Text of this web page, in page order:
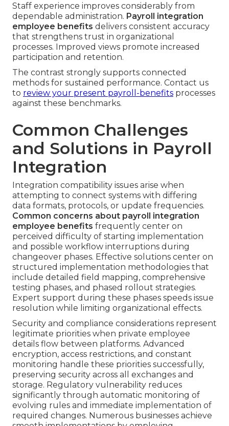
Staff experience improves considerably from
dependable administration. Payroll integration
employee benefits delivers consistent accuracy
that strengthens trust in organizational
processes. Improved views promote increased
participation and retention.
The contrast strongly supports connected
methods for sustained performance. Contact us
to review your present payroll-benefits processes
against these benchmarks.
Common Challenges
and Solutions in Payroll
Integration
Integration compatibility issues arise when
attempting to connect systems with differing
data formats, protocols, or update frequencies.
Common concerns about payroll integration
employee benefits frequently center on
perceived difficulty of starting implementation
and possible workflow interruptions during
changeover phases. Effective solutions center on
structured implementation methodologies that
include detailed field mapping, comprehensive
testing phases, and phased rollout strategies.
Expert support during these phases speeds issue
resolution while limiting organizational effects.
Security and compliance considerations represent
legitimate priorities when private employee
details flow between platforms. Advanced
encryption, access restrictions, and constant
monitoring handle these priorities successfully,
preserving security across all exchanges and
storage. Regulatory vulnerability reduces
significantly through automatic monitoring of
evolving rules and immediate implementation of
required changes. Numerous businesses achieve